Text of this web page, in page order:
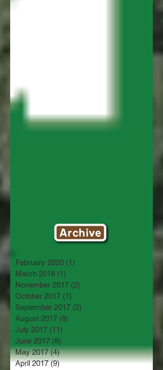
February 2020 (1)
March 2018 (1)
November 2017 (2)
October 2017 (1)
September 2017 (2)
August 2017 (8)
July 2017 (11)
June 2017 (8)
May 2017 (4)4 posts
April 2017 (9)9 posts